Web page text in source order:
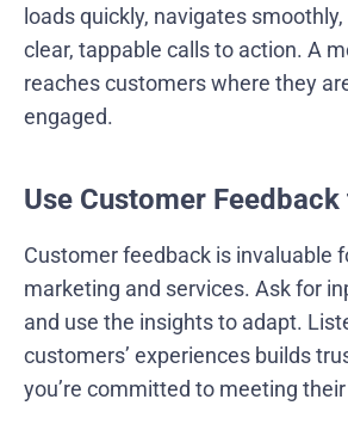
loads quickly, navigates
clear, tappable calls to action. A
reaches customers where they
engaged.
Use Customer
Customer feedback is invaluable
marketing and services. Ask for
and use the insights to adapt.
customers’ experiences builds
you’re committed to meeting